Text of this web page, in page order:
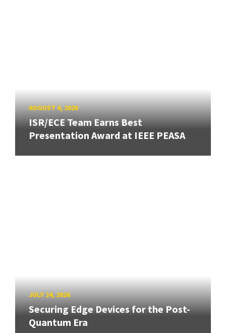
AUGUST 4, 2026
ISR/ECE Team Earns Best
Presentation Award at IEEE PEASA
JULY 24, 2026
Securing Edge Devices for the Post-
Quantum Era